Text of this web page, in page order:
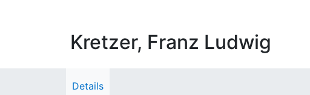
Kretzer, Franz Ludwig
Details